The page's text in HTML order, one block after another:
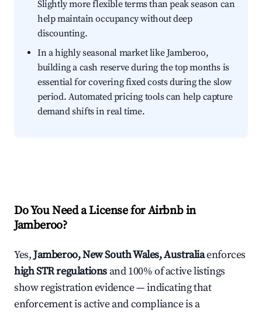
Slightly more flexible terms than peak season can
help maintain occupancy without deep
discounting.
In a highly seasonal market like Jamberoo,
building a cash reserve during the top months is
essential for covering fixed costs during the slow
period. Automated pricing tools can help capture
demand shifts in real time.
Do You Need a License for Airbnb in
Jamberoo?
Yes,Jamberoo, New South Wales, Australiaenforces
high STR regulations and 100% of active listings
show registration evidence — indicating that
enforcement is active and compliance is a